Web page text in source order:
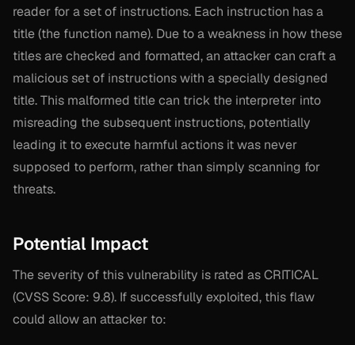
reader for a set of instructions. Each instruction has a
title (the function name). Due to a weakness in how these
titles are checked and formatted, an attacker can craft a
malicious set of instructions with a specially designed
title. This malformed title can trick the interpreter into
misreading the subsequent instructions, potentially
leading it to execute harmful actions it was never
supposed to perform, rather than simply scanning for
threats.
Potential Impact
The severity of this vulnerability is rated as CRITICAL
(CVSS Score: 9.8). If successfully exploited, this flaw
could allow an attacker to: